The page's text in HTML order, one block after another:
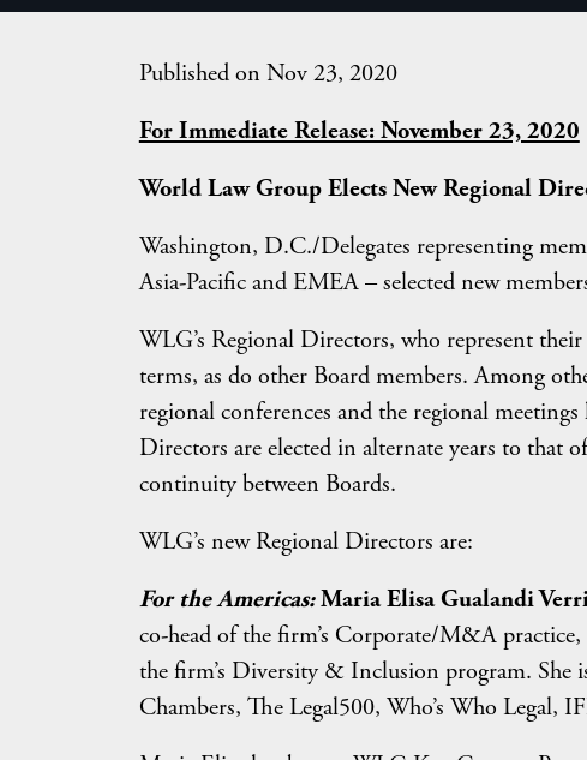
Published on Nov 23, 2020
For Immediate Release: November 23, 2020
World Law Group Elects New Regional
Washington, D.C./Delegates representing
Asia-Pacific and EMEA – selected new
WLG’s Regional Directors, who represent
terms, as do other Board members. Among
regional conferences and the regional
Directors are elected in alternate years to that
continuity between Boards.
WLG’s new Regional Directors are:
For the Americas: Maria Elisa Gualandi
co-head of the firm’s Corporate/M&A
the firm’s Diversity & Inclusion program. She
Chambers, The Legal500, Who’s Who Legal,